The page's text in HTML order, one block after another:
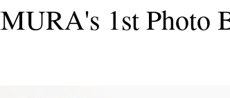
1st Photo